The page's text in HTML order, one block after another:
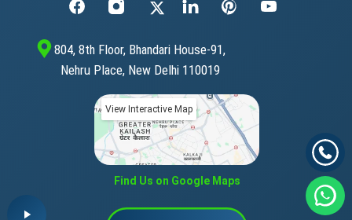
804, 8th Floor, Bhandari House-91,
Nehru Place, New Delhi 110019
View Interactive Map
Find Us on Google Maps